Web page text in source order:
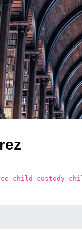
child custody